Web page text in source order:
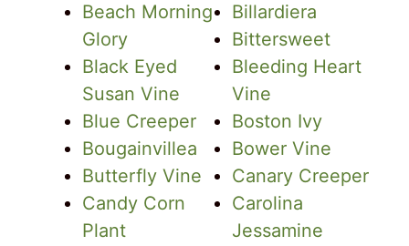
Beach Morning
Glory
Billardiera
Bittersweet
Black Eyed
Susan Vine
Bleeding Heart
Vine
Blue Creeper
Boston Ivy
Bougainvillea
Bower Vine
Butterfly Vine
Canary Creeper
Candy Corn
Plant
Carolina
Jessamine